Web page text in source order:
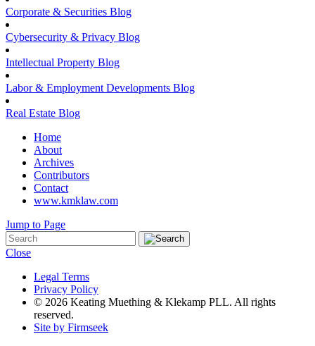
Corporate & Securities Blog
Cybersecurity & Privacy Blog
Intellectual Property Blog
Labor & Employment Developments Blog
Real Estate Blog
Home
About
Archives
Contributors
Contact
www.kmklaw.com
Jump to Page
Close
Legal Terms
Privacy Policy
© 2026 Keating Muething & Klekamp PLL. All rights
reserved.
Site by Firmseek